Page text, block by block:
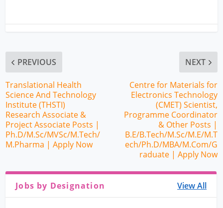
PREVIOUS
Translational Health
Science And Technology
Institute (THSTI)
Research Associate &
Project Associate Posts |
Ph.D/M.Sc/MVSc/M.Tech/
M.Pharma | Apply Now
NEXT
Centre for Materials for
Electronics Technology
(CMET) Scientist,
Programme Coordinator
& Other Posts |
B.E/B.Tech/M.Sc/M.E/M.T
ech/Ph.D/MBA/M.Com/G
raduate | Apply Now
Jobs by Designation View All